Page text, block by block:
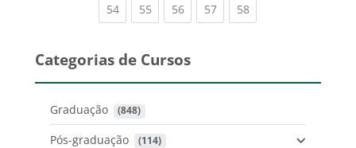
54(current)
55(current)
56(current)
57(current)
58(current)
Categorias de Cursos
Graduação (848)
Pós-graduação (114)